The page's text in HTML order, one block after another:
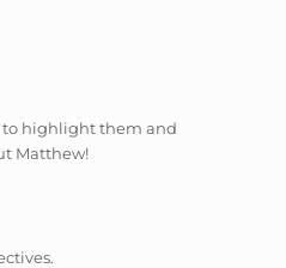
to highlight them and
Matthew!